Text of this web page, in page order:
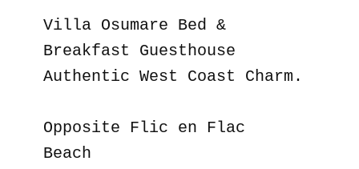
Villa Osumare Bed &
Breakfast Guesthouse
Authentic West Coast Charm.
Opposite Flic en Flac
Beach